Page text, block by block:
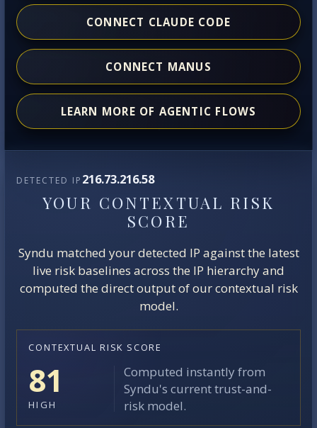
CONNECT CLAUDE CODE
CONNECT MANUS
LEARN MORE OF AGENTIC FLOWS
DETECTED IP 216.73.216.58
YOUR CONTEXTUAL RISK
SCORE
Syndu matched your detected IP against the latest
live risk baselines across the IP hierarchy and
computed the direct output of our contextual risk
model.
CONTEXTUAL RISK SCORE
81
HIGH
Computed instantly from
Syndu's current trust-and-
risk model.